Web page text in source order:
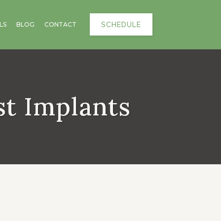
SCHEDULE
BLOG CONTACT
Implants